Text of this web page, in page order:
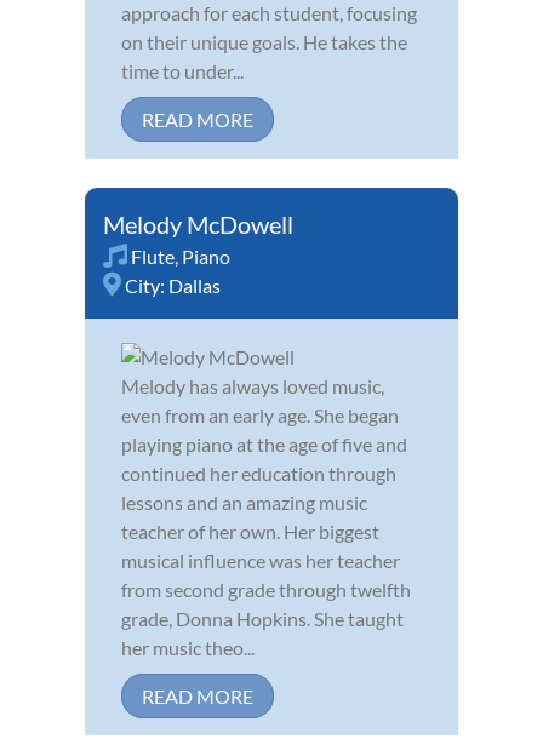
approach for each student, focusing
on their unique goals. He takes the
time to under...
READ MORE
Melody McDowell
Flute, Piano
City: Dallas
Melody has always loved music,
even from an early age. She began
playing piano at the age of five and
continued her education through
lessons and an amazing music
teacher of her own. Her biggest
musical influence was her teacher
from second grade through twelfth
grade, Donna Hopkins. She taught
her music theo...
READ MORE